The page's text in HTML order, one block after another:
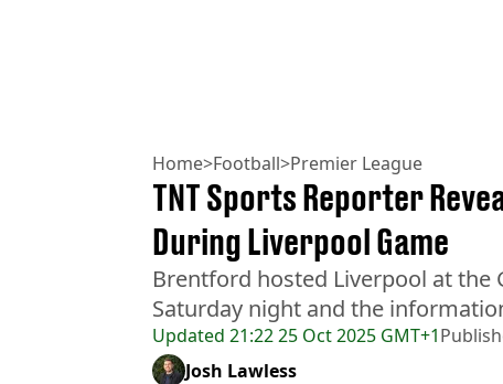
Home>Football>Premier League
Updated 21:22 25 Oct 2025 GMT+1
TNT Sports Reporter
During Liverpool Game
Brentford hosted Liverpool at the
Saturday night and the
Josh Lawless